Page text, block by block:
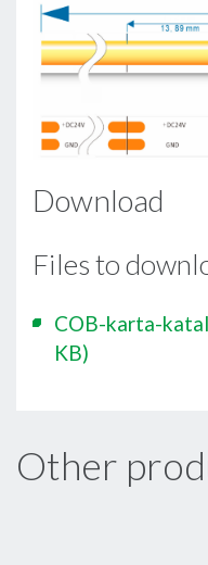
Download
Files to
COB-karta-
KB)
Other